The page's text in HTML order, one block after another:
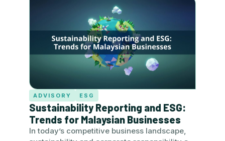
ADVISORY ESG
Sustainability Reporting and ESG:
Trends for Malaysian Businesses
In today’s competitive business landscape,